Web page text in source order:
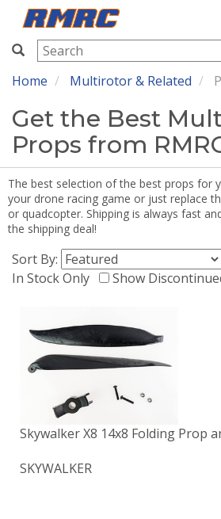
RMRC
Home Multirotor & Related
Get the Best
Props from
The best selection of the best props for
your drone racing game or just replace
or quadcopter. Shipping is always fast
the shipping deal!
Sort By:
In Stock Only
Show
Skywalker X8 14x8 Folding Prop
SKYWALKER